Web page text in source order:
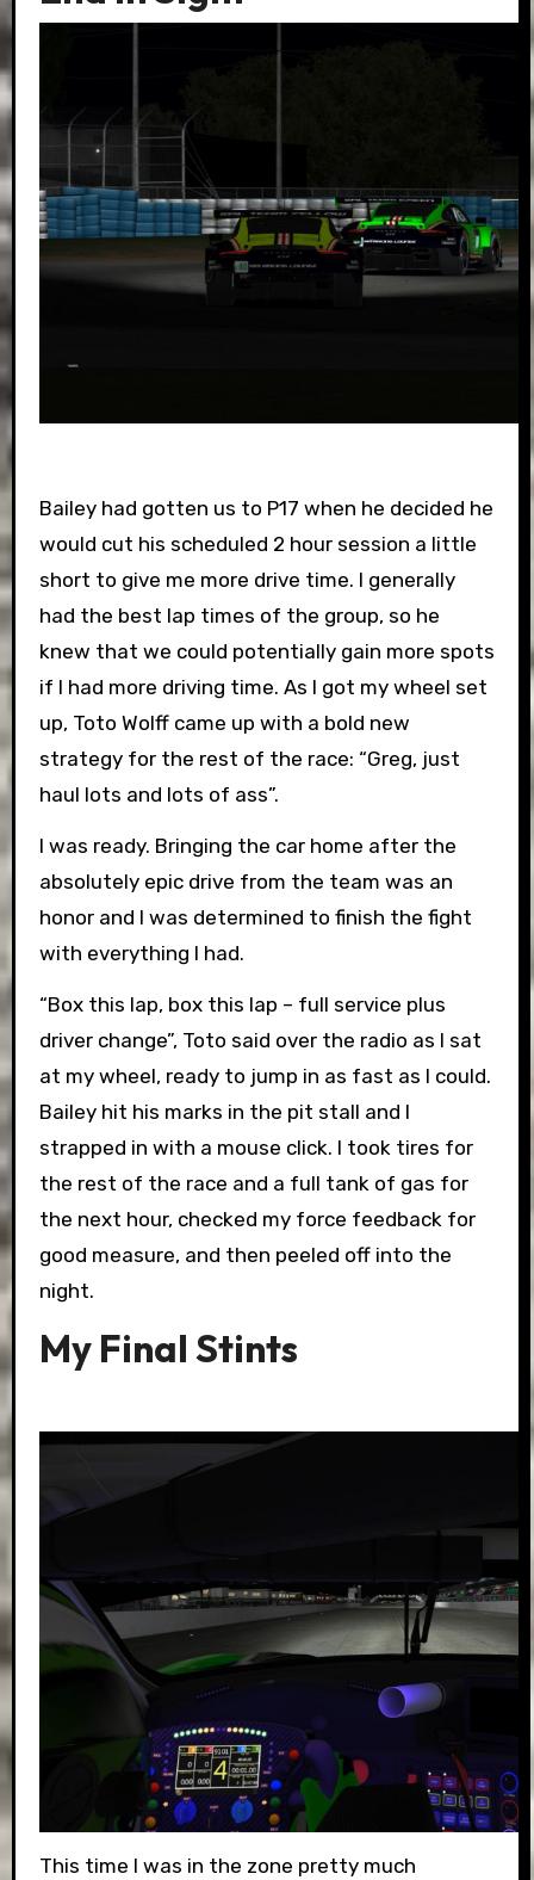
Bailey had gotten us to P17 when he decided he
would cut his scheduled 2 hour session a little
short to give me more drive time. I generally
had the best lap times of the group, so he
knew that we could potentially gain more spots
if I had more driving time. As I got my wheel set
up, Toto Wolff came up with a bold new
strategy for the rest of the race: “Greg, just
haul lots and lots of ass”.
I was ready. Bringing the car home after the
absolutely epic drive from the team was an
honor and I was determined to finish the fight
with everything I had.
“Box this lap, box this lap – full service plus
driver change”, Toto said over the radio as I sat
at my wheel, ready to jump in as fast as I could.
Bailey hit his marks in the pit stall and I
strapped in with a mouse click. I took tires for
the rest of the race and a full tank of gas for
the next hour, checked my force feedback for
good measure, and then peeled off into the
night.
My Final Stints
This time I was in the zone pretty much